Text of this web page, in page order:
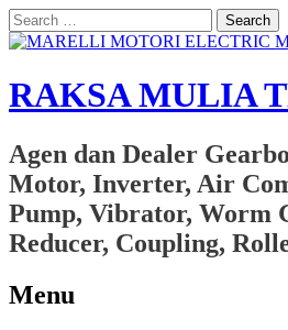
Search
for:
RAKSA MULIA
Agen dan Dealer
Motor, Inverter, Air
Pump, Vibrator, Worm
Reducer, Coupling,
Menu